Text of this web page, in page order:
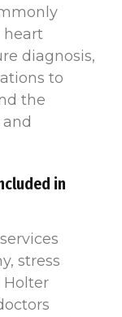
heart
diagnosis,
to
the
in
stress
Holter